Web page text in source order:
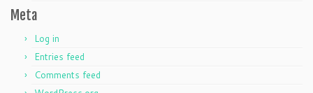
Meta
Log in
Entries feed
Comments feed